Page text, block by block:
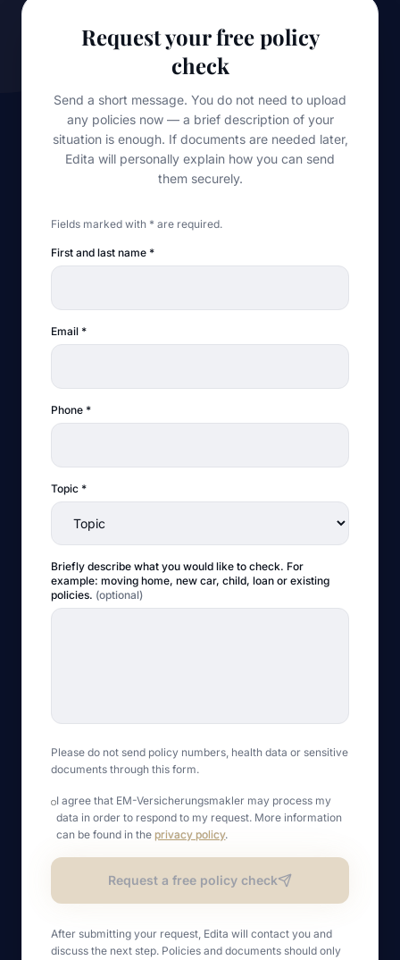
Request your free policy
check
Send a short message. You do not need to upload
any policies now — a brief description of your
situation is enough. If documents are needed later,
Edita will personally explain how you can send
them securely.
Fields marked with * are required.
First and last name *
Email *
Phone *
Topic *
Briefly describe what you would like to check. For
example: moving home, new car, child, loan or existing
policies. (optional)
Please do not send policy numbers, health data or sensitive
documents through this form.
I agree that EM-Versicherungsmakler may process my
data in order to respond to my request. More information
can be found in the privacy policy.
Request a free policy check
After submitting your request, Edita will contact you and
discuss the next step. Policies and documents should only